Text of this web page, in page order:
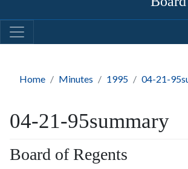
Home Minutes 1995 04-21-
04-21-95summary
Board of Regents